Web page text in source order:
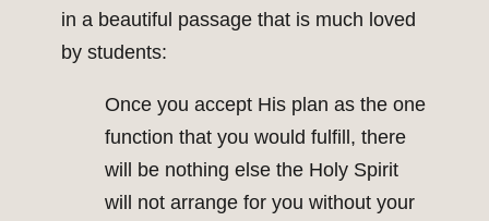
in a beautiful passage that is much loved
by students:
Once you accept His plan as the one
function that you would fulfill, there
will be nothing else the Holy Spirit
will not arrange for you without your